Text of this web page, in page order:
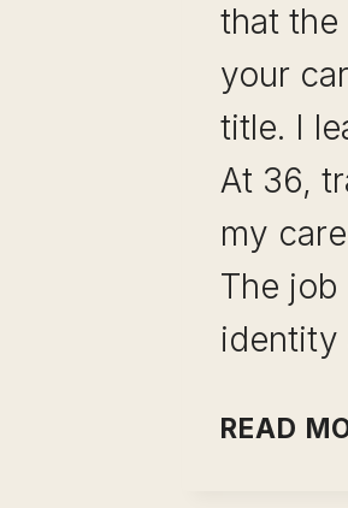
that
your
title. I
At 36,
my
The job
identity
READ